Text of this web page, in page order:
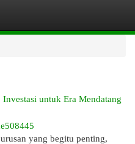
untuk Era Mendatang
yang begitu penting,